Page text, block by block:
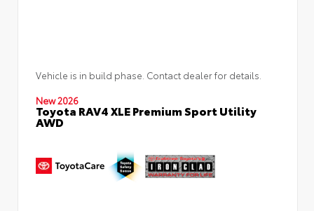
Vehicle is in build phase. Contact dealer for details.
New 2026
Toyota RAV4 XLE Premium Sport Utility
AWD